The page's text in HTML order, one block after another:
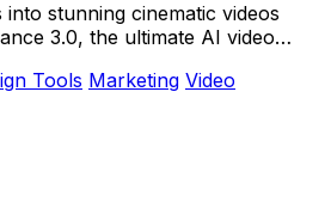
stunning cinematic videos
3.0, the ultimate AI video
Tools Marketing Video